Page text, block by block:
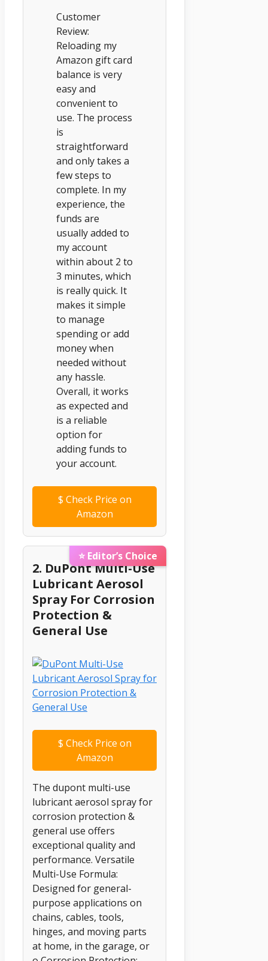
Customer
Review:
Reloading my
Amazon gift card
balance is very
easy and
convenient to
use. The process
is
straightforward
and only takes a
few steps to
complete. In my
experience, the
funds are
usually added to
my account
within about 2 to
3 minutes, which
is really quick. It
makes it simple
to manage
spending or add
money when
needed without
any hassle.
Overall, it works
as expected and
is a reliable
option for
adding funds to
your account.
$ Check Price on
Amazon
⭐ Editor’s Choice
2. DuPont Multi-Use
Lubricant Aerosol
Spray For Corrosion
Protection &
General Use
$ Check Price on
Amazon
The dupont multi-use
lubricant aerosol spray for
corrosion protection &
general use offers
exceptional quality and
performance. Versatile
Multi-Use Formula:
Designed for general-
purpose applications on
chains, cables, tools,
hinges, and moving parts
at home, in the garage, or